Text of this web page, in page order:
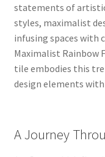
statements of
styles, maximalist
infusing spaces with
Maximalist Rainbow
tile embodies this
design elements
A Journey